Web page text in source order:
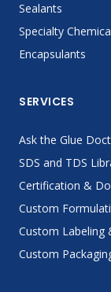
Sealants
Specialty
Encapsulants
SERVICES
Ask the Glue
SDS and TDS
Certification &
Custom
Custom Labeling
Custom